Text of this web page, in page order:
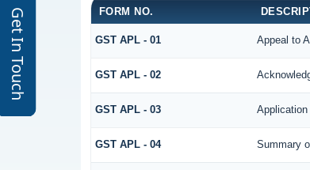
Get In Touch FORM NO.
GST APL - 01 Appeal to
GST APL - 02
GST APL - 03
GST APL - 04 Summary